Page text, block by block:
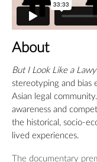
About
But I Look Like a
stereotyping and bias
Asian legal
awareness and
the historical, socio-
lived experiences.
The documentary